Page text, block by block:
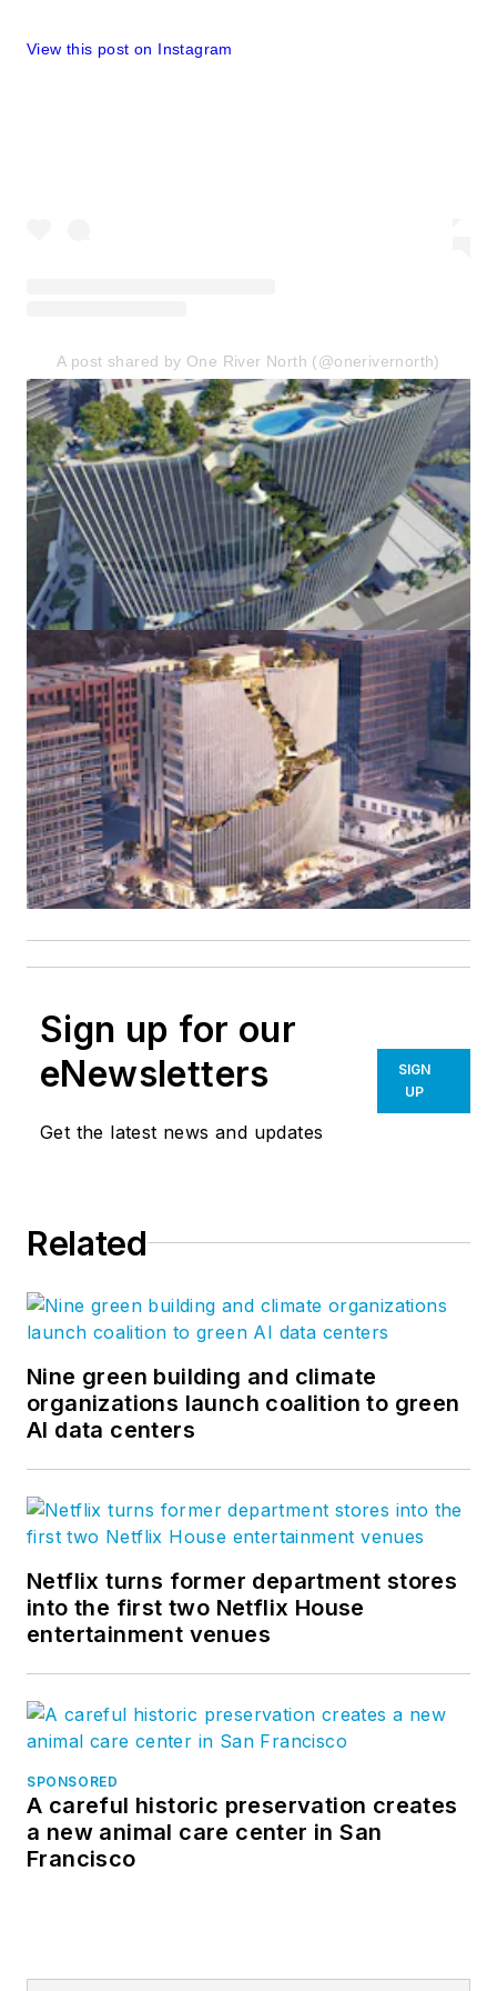
View this post on Instagram
A post shared by One River North (@onerivernorth)
Sign up for our
eNewsletters
Get the latest news and updates
SIGN
UP
Related
Nine green building and climate
organizations launch coalition to green
AI data centers
Netflix turns former department stores
into the first two Netflix House
entertainment venues
SPONSORED
A careful historic preservation creates
a new animal care center in San
Francisco